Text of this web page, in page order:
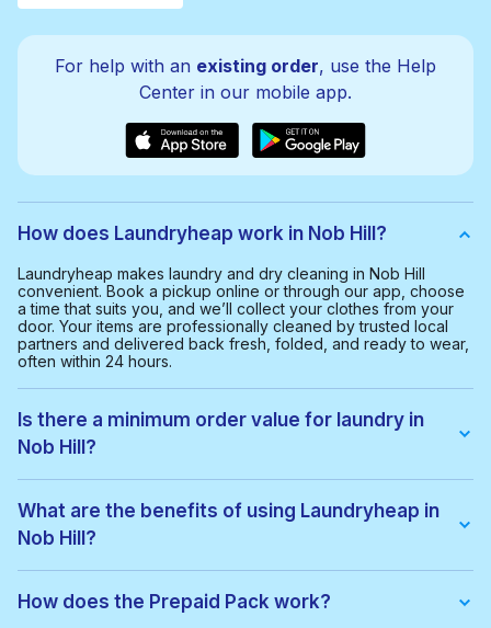
For help with an existing order, use the Help
Center in our mobile app.
How does Laundryheap work in Nob Hill?
Laundryheap makes laundry and dry cleaning in Nob Hill
convenient. Book a pickup online or through our app, choose
a time that suits you, and we’ll collect your clothes from your
door. Your items are professionally cleaned by trusted local
partners and delivered back fresh, folded, and ready to wear,
often within 24 hours.
Is there a minimum order value for laundry in
Nob Hill?
us provide a smooth and cost-effective service for everyone.
What are the benefits of using Laundryheap in
Nob Hill?
• Free collection and delivery
• 24-hour turnaround
How does the Prepaid Pack work?